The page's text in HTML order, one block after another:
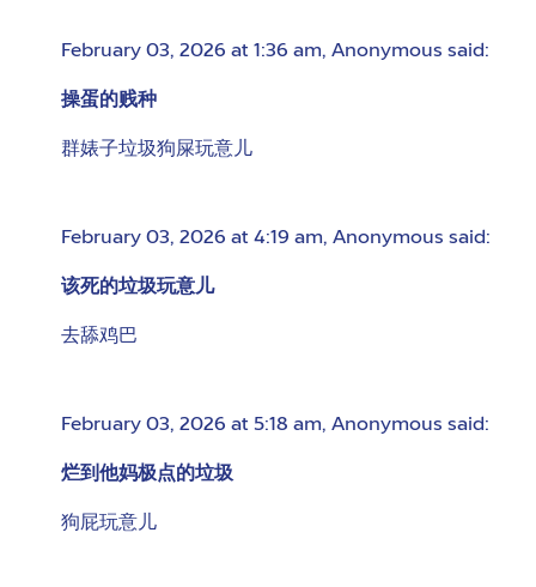
February 03, 2026 at 1:36 am, Anonymous said:
操蛋的贱种
群婊子垃圾狗屎玩意儿
February 03, 2026 at 4:19 am, Anonymous said:
该死的垃圾玩意儿
去舔鸡巴
February 03, 2026 at 5:18 am, Anonymous said:
烂到他妈极点的垃圾
狗屁玩意儿